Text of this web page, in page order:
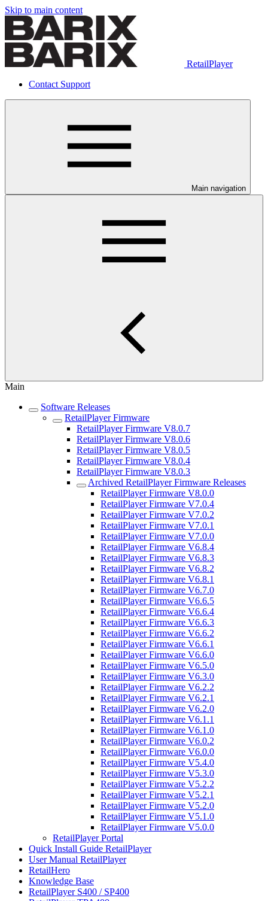
Skip to main content
RetailPlayer
Contact Support
Main navigation
Main
Software Releases
RetailPlayer Firmware
RetailPlayer Firmware V8.0.7
RetailPlayer Firmware V8.0.6
RetailPlayer Firmware V8.0.5
RetailPlayer Firmware V8.0.4
RetailPlayer Firmware V8.0.3
Archived RetailPlayer Firmware Releases
RetailPlayer Firmware V8.0.0
RetailPlayer Firmware V7.0.4
RetailPlayer Firmware V7.0.2
RetailPlayer Firmware V7.0.1
RetailPlayer Firmware V7.0.0
RetailPlayer Firmware V6.8.4
RetailPlayer Firmware V6.8.3
RetailPlayer Firmware V6.8.2
RetailPlayer Firmware V6.8.1
RetailPlayer Firmware V6.7.0
RetailPlayer Firmware V6.6.5
RetailPlayer Firmware V6.6.4
RetailPlayer Firmware V6.6.3
RetailPlayer Firmware V6.6.2
RetailPlayer Firmware V6.6.1
RetailPlayer Firmware V6.6.0
RetailPlayer Firmware V6.5.0
RetailPlayer Firmware V6.3.0
RetailPlayer Firmware V6.2.2
RetailPlayer Firmware V6.2.1
RetailPlayer Firmware V6.2.0
RetailPlayer Firmware V6.1.1
RetailPlayer Firmware V6.1.0
RetailPlayer Firmware V6.0.2
RetailPlayer Firmware V6.0.0
RetailPlayer Firmware V5.4.0
RetailPlayer Firmware V5.3.0
RetailPlayer Firmware V5.2.2
RetailPlayer Firmware V5.2.1
RetailPlayer Firmware V5.2.0
RetailPlayer Firmware V5.1.0
RetailPlayer Firmware V5.0.0
RetailPlayer Portal
Quick Install Guide RetailPlayer
User Manual RetailPlayer
RetailHero
Knowledge Base
RetailPlayer S400 / SP400